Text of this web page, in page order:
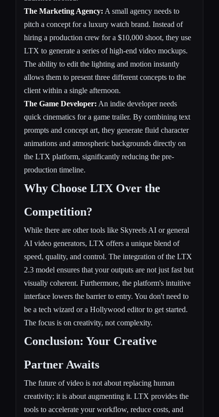
The Marketing Agency: A small agency needs to
pitch a concept for a luxury watch brand. Instead of
hiring a production crew for a $10,000 shoot, they use
LTX to generate a series of high-end video mockups.
The ability to edit the lighting and motion instantly
allows them to present three different concepts to the
client within a single afternoon.
The Game Developer: An indie developer needs
quick cinematics for a game trailer. By combining text
prompts and concept art, they generate fluid character
animations and atmospheric backgrounds directly on
the LTX platform, significantly reducing the pre-
production timeline.
Why Choose LTX Over the
Competition?
While there are other tools like Skyreels AI or general
AI video generators, LTX offers a unique blend of
speed, quality, and control. The integration of the LTX
2.3 model ensures that your outputs are not just fast but
visually coherent. Furthermore, the platform's intuitive
interface lowers the barrier to entry. You don't need to
be a tech wizard or a Hollywood editor to get started.
The focus is on creativity, not complexity.
Conclusion: Your Creative
Partner Awaits
The future of video is not about replacing human
creativity; it is about augmenting it. LTX provides the
tools to accelerate your workflow, reduce costs, and